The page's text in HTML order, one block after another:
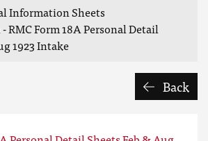
Information Sheets
RMC Form 18A Personal Detail
1923 Intake
Back